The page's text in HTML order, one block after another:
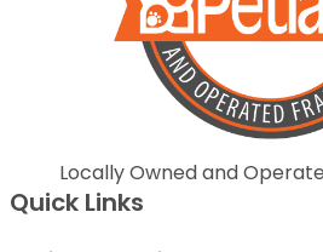
Locally Owned and
Quick Links